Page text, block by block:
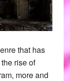
that has
rise of
more and